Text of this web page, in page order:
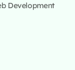
Development